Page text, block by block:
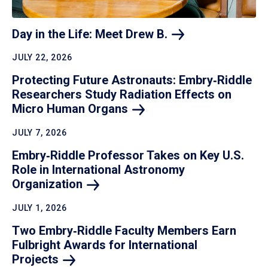
Day in the Life: Meet Drew B.
JULY 22, 2026
Protecting Future Astronauts: Embry‑Riddle
Researchers Study Radiation Effects on
Micro Human Organs
JULY 7, 2026
Embry‑Riddle Professor Takes on Key U.S.
Role in International Astronomy
Organization
JULY 1, 2026
Two Embry‑Riddle Faculty Members Earn
Fulbright Awards for International
Projects